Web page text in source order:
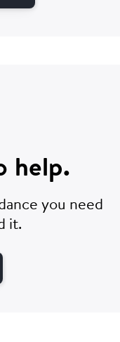
help.
you need
it.